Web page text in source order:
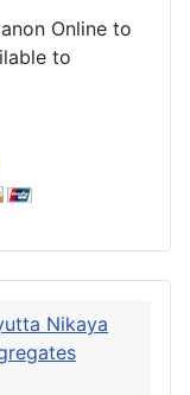
Online to
to
Nikaya